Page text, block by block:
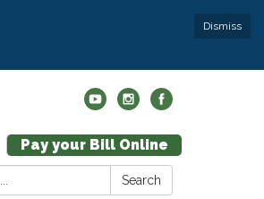
Dismiss
Pay your Bill Online
Search